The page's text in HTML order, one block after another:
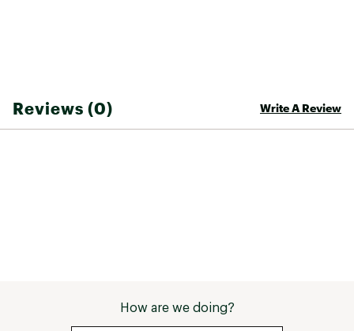
Reviews (0) Write A Review
How are we doing?